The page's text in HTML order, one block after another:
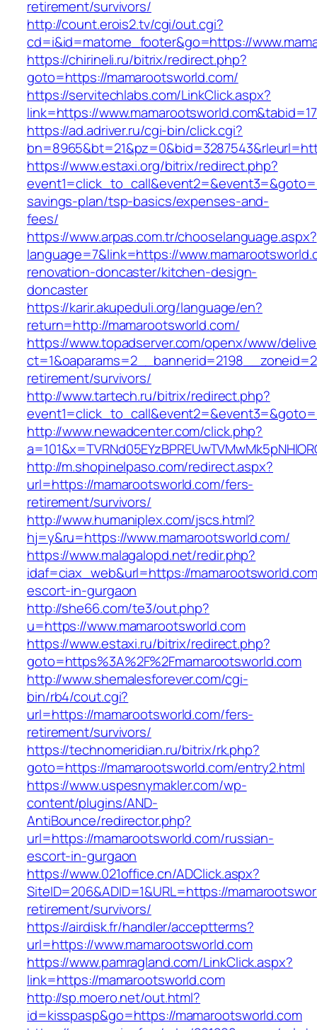
retirement/survivors/
http://count.erois2.tv/cgi/out.cgi?
cd=i&id=matome_footer&go=https://
https://chirineli.ru/bitrix/redirect.php?
goto=https://mamarootsworld.com/
https://servitechlabs.com/LinkClick.aspx?
link=https://
https://ad.adriver.ru/cgi-bin/click.cgi?
https://www.estaxi.org/bitrix/redirect.php?
savings-plan/tsp-basics/expenses-and-
fees/
https://www.arpas.com.tr/chooselanguage.aspx?
language=7&link=https://
renovation-doncaster/kitchen-design-
doncaster
https://karir.akupeduli.org/language/en?
return=http://mamarootsworld.com/
https://www.topadserver.com/openx/www/
retirement/survivors/
http://www.tartech.ru/bitrix/redirect.php?
http://www.newadcenter.com/click.php?
http://m.shopinelpaso.com/redirect.aspx?
url=https://mamarootsworld.com/fers-
retirement/survivors/
http://www.humaniplex.com/jscs.html?
hj=y&ru=https://www.mamarootsworld.com/
https://www.malagalopd.net/redir.php?
idaf=ciax_web&url=https://
escort-in-gurgaon
http://she66.com/te3/out.php?
u=https://www.mamarootsworld.com
https://www.estaxi.ru/bitrix/redirect.php?
goto=https%3A%2F%2Fmamarootsworld.com
http://www.shemalesforever.com/cgi-
bin/rb4/cout.cgi?
url=https://mamarootsworld.com/fers-
retirement/survivors/
https://technomeridian.ru/bitrix/rk.php?
goto=https://mamarootsworld.com/entry2.html
https://www.uspesnymakler.com/wp-
content/plugins/AND-
AntiBounce/redirector.php?
url=https://mamarootsworld.com/russian-
escort-in-gurgaon
https://www.021office.cn/ADClick.aspx?
SiteID=206&ADID=1&URL=https://
retirement/survivors/
https://airdisk.fr/handler/acceptterms?
url=https://www.mamarootsworld.com
https://www.pamragland.com/LinkClick.aspx?
link=https://mamarootsworld.com
http://sp.moero.net/out.html?
id=kisspasp&go=https://mamarootsworld.com